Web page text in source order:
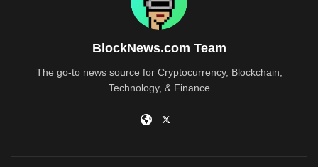
BlockNews.com Team
The go-to news source for Cryptocurrency, Blockchain,
Technology, & Finance